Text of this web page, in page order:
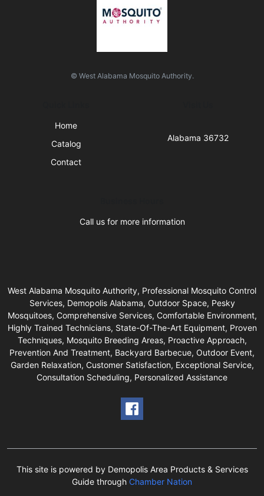
© West Alabama Mosquito Authority.
Home
Catalog
Contact
Alabama 36732
Call us for more information
West Alabama Mosquito Authority, Professional Mosquito Control
Services, Demopolis Alabama, Outdoor Space, Pesky
Mosquitoes, Comprehensive Services, Comfortable Environment,
Highly Trained Technicians, State-Of-The-Art Equipment, Proven
Techniques, Mosquito Breeding Areas, Proactive Approach,
Prevention And Treatment, Backyard Barbecue, Outdoor Event,
Garden Relaxation, Customer Satisfaction, Exceptional Service,
Consultation Scheduling, Personalized Assistance
This site is powered by Demopolis Area Products & Services
Guide through Chamber Nation